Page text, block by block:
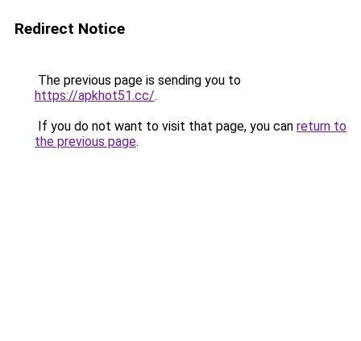
Redirect Notice
The previous page is sending you to
https://apkhot51.cc/.
If you do not want to visit that page, you can return to
the previous page.